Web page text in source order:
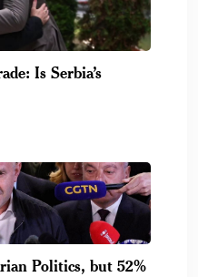
Is Serbia’s
Politics, but 52%